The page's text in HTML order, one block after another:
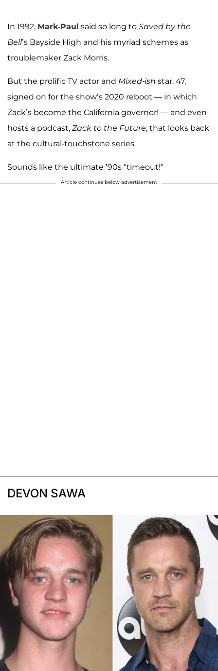
In 1992, Mark-Paul said so long to Saved by the
Bell’s Bayside High and his myriad schemes as
troublemaker Zack Morris.
But the prolific TV actor and Mixed-ish star, 47,
signed on for the show’s 2020 reboot — in which
Zack’s become the California governor! — and even
hosts a podcast, Zack to the Future, that looks back
at the cultural-touchstone series.
Sounds like the ultimate ’90s "timeout!"
Article continues below advertisement
DEVON SAWA